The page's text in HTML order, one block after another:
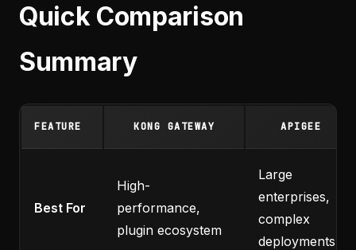
Quick Comparison
Summary
FEATURE KONG GATEWAY APIGEE
Best For
High-
performance,
plugin ecosystem
Large
enterprises,
complex
deployments